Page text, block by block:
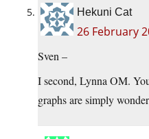
Hekuni Cat
26 February
Sven –
I second, Lynna OM.
graphs are simply